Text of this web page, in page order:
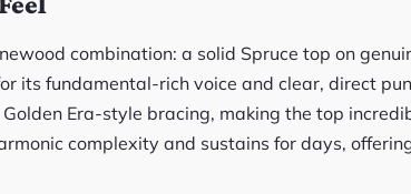
combination: a solid Spruce top on
its fundamental-rich voice and clear, direct
Era-style bracing, making the top
complexity and sustains for days,